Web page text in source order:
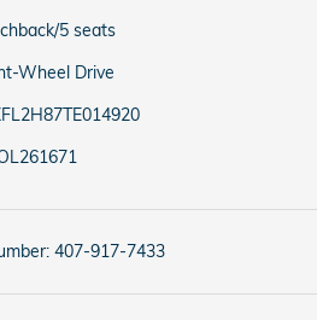
5 seats
Wheel Drive
407-917-7433